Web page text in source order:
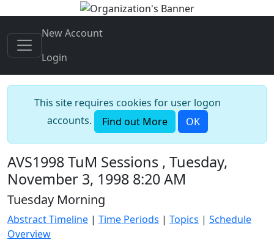
New Account
Login
This site requires cookies for user logon
accounts.
Find out More OK
AVS1998 TuM Sessions , Tuesday,
November 3, 1998 8:20 AM
Tuesday Morning
Abstract Timeline | Time Periods | Topics | Schedule
Overview